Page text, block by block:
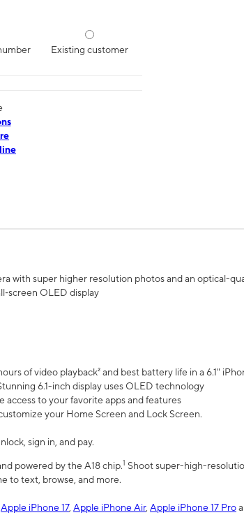
Existing customer
with super higher resolution photos and an optical-
OLED display
of video playback² and best battery life in a 6.1"
6.1-inch display uses OLED technology
to your favorite apps and features
your Home Screen and Lock Screen.
sign in, and pay.
powered by the A18 chip.1 Shoot super-high-
to text, browse, and more.
Apple iPhone 17, Apple iPhone Air, Apple iPhone 17 Pro